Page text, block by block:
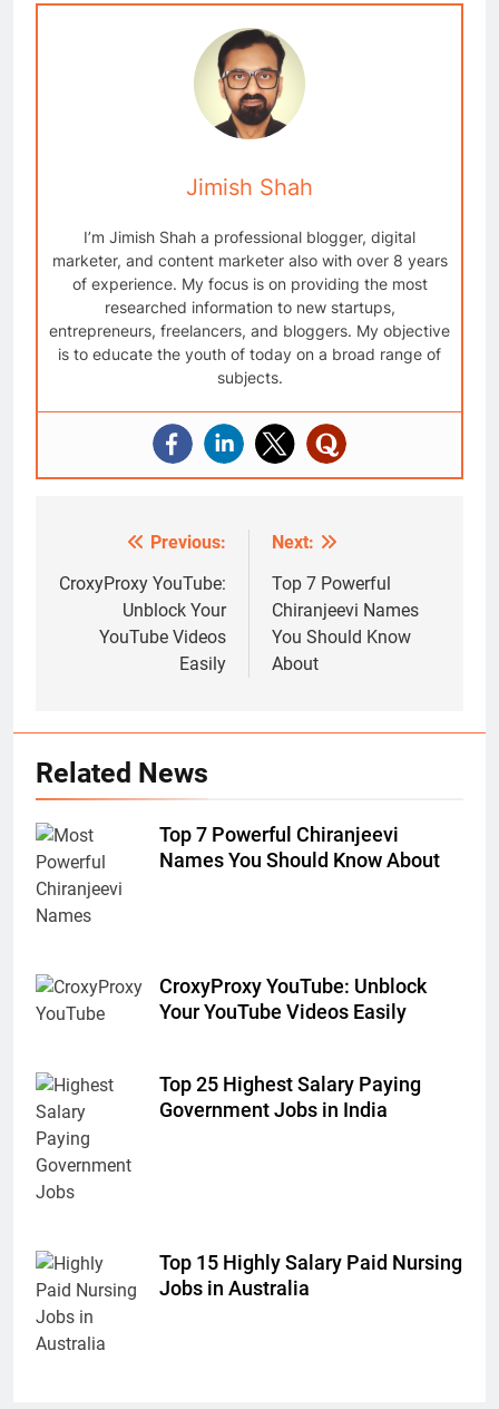
Jimish Shah
I’m Jimish Shah a professional blogger, digital
marketer, and content marketer also with over 8 years
of experience. My focus is on providing the most
researched information to new startups,
entrepreneurs, freelancers, and bloggers. My objective
is to educate the youth of today on a broad range of
subjects.
navigation
Previous:
CroxyProxy YouTube:
Unblock Your
YouTube Videos
Easily
Next:
Top 7 Powerful
Chiranjeevi Names
You Should Know
About
Related News
Top 7 Powerful Chiranjeevi
Names You Should Know About
CroxyProxy YouTube: Unblock
Your YouTube Videos Easily
Top 25 Highest Salary Paying
Government Jobs in India
Top 15 Highly Salary Paid Nursing
Jobs in Australia